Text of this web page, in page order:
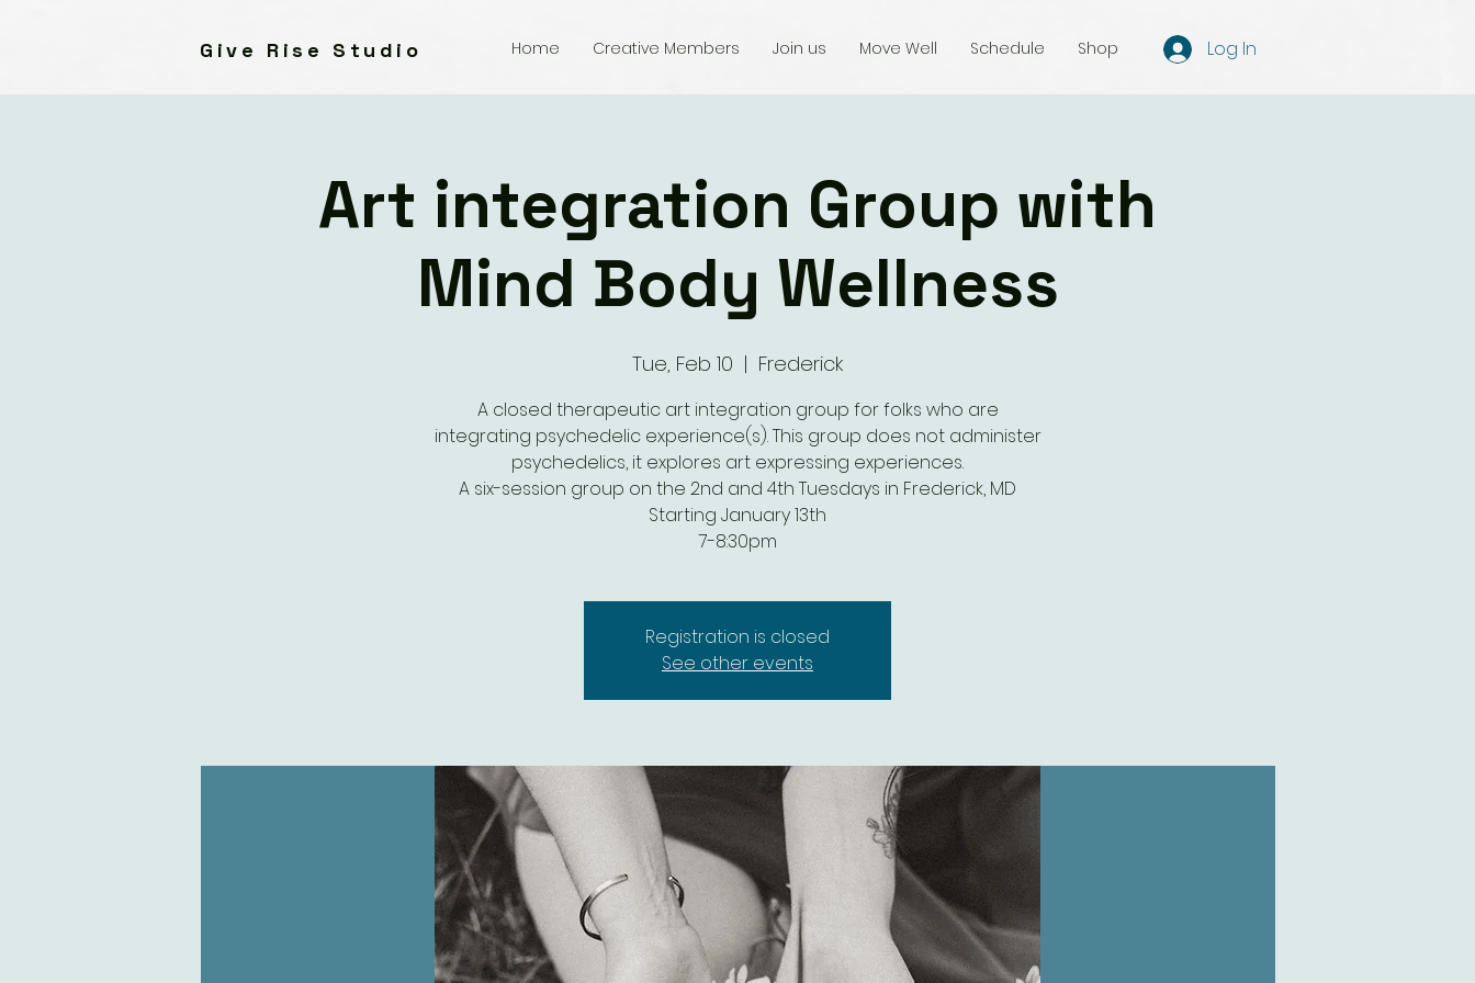
Give Rise Studio Home Creative Members Join us Move Well Schedule Shop Log In
Art integration Group with
Mind Body Wellness
Tue, Feb 10
  |
Frederick
A closed therapeutic art integration group for folks who are
integrating psychedelic experience(s). This group does not administer
psychedelics, it explores art expressing experiences.
A six-session group on the 2nd and 4th Tuesdays in Frederick, MD
Starting January 13th
7-8:30pm
Registration is closed
See other events